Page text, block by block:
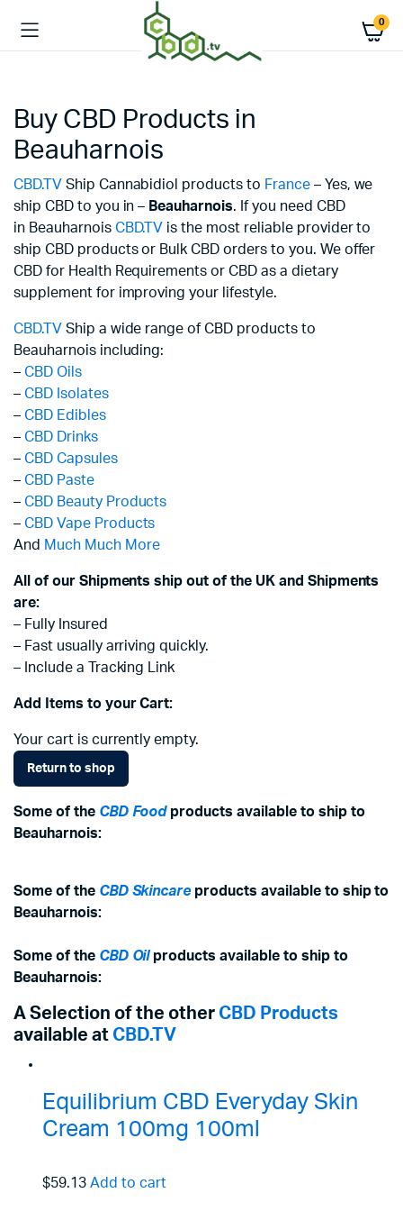
0
Buy CBD Products in
Beauharnois
CBD.TV Ship Cannabidiol products to France– Yes, we
ship CBD to you in – Beauharnois. If you need CBD
in Beauharnois CBD.TV is the most reliable provider to
ship CBD products or Bulk CBD orders to you. We offer
CBD for Health Requirements or CBD as a dietary
supplement for improving your lifestyle.
CBD.TV Ship a wide range of CBD products to
Beauharnois including:
– CBD Oils
– CBD Isolates
– CBD Edibles
– CBD Drinks
– CBD Capsules
– CBD Paste
– CBD Beauty Products
– CBD Vape Products
And Much Much More
All of our Shipments ship out of the UK and Shipments
are:
– Fully Insured
– Fast usually arriving quickly.
– Include a Tracking Link
Add Items to your Cart:
Your cart is currently empty.
Return to shop
Some of the CBD Foodproducts available to ship to
Beauharnois:
Some of the CBD Skincareproducts available to ship to
Beauharnois:
Some of the CBD Oilproducts available to ship to
Beauharnois:
A Selection of the other CBD Products
available at CBD.TV
Equilibrium CBD Everyday Skin
Cream 100mg 100ml
$59.13 Add to cart